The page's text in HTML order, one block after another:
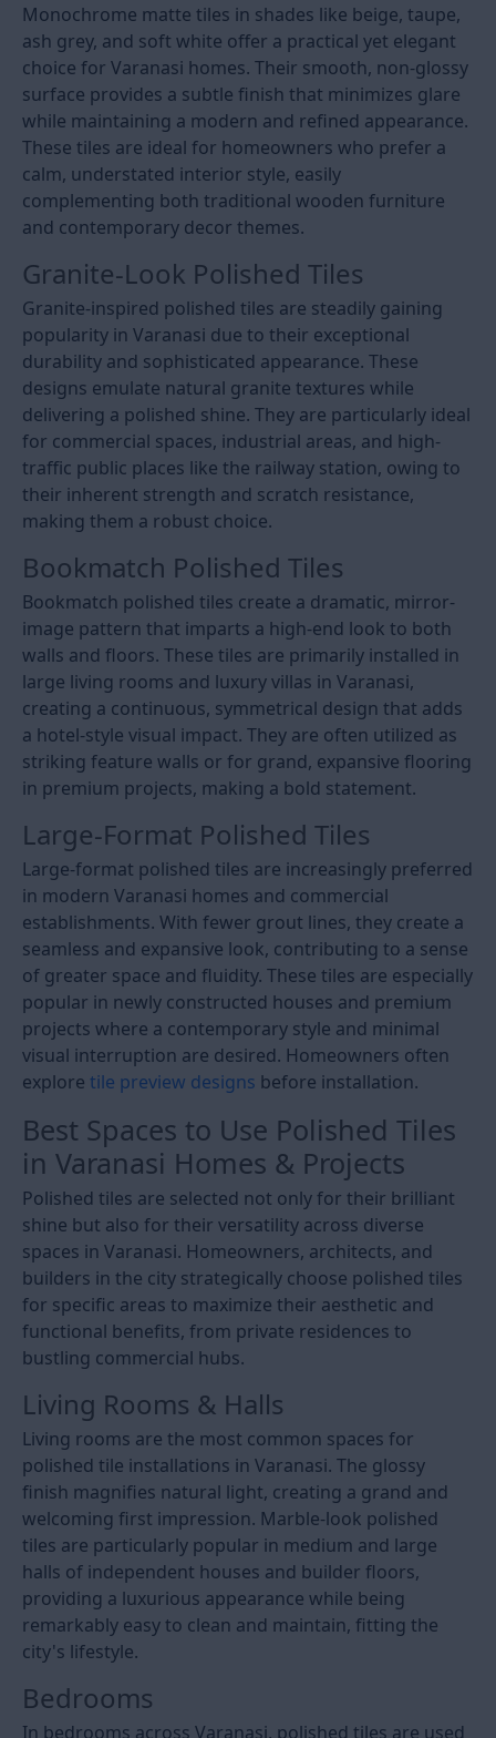
Monochrome matte tiles in shades like beige, taupe,
ash grey, and soft white offer a practical yet elegant
choice for Varanasi homes. Their smooth, non-glossy
surface provides a subtle finish that minimizes glare
while maintaining a modern and refined appearance.
These tiles are ideal for homeowners who prefer a
calm, understated interior style, easily
complementing both traditional wooden furniture
and contemporary decor themes.
Granite-Look Polished Tiles
Granite-inspired polished tiles are steadily gaining
popularity in Varanasi due to their exceptional
durability and sophisticated appearance. These
designs emulate natural granite textures while
delivering a polished shine. They are particularly ideal
for commercial spaces, industrial areas, and high-
traffic public places like the railway station, owing to
their inherent strength and scratch resistance,
making them a robust choice.
Bookmatch Polished Tiles
Bookmatch polished tiles create a dramatic, mirror-
image pattern that imparts a high-end look to both
walls and floors. These tiles are primarily installed in
large living rooms and luxury villas in Varanasi,
creating a continuous, symmetrical design that adds
a hotel-style visual impact. They are often utilized as
striking feature walls or for grand, expansive flooring
in premium projects, making a bold statement.
Large-Format Polished Tiles
Large-format polished tiles are increasingly preferred
in modern Varanasi homes and commercial
establishments. With fewer grout lines, they create a
seamless and expansive look, contributing to a sense
of greater space and fluidity. These tiles are especially
popular in newly constructed houses and premium
projects where a contemporary style and minimal
visual interruption are desired. Homeowners often
explore tile preview designs before installation.
Best Spaces to Use Polished Tiles
in Varanasi Homes & Projects
Polished tiles are selected not only for their brilliant
shine but also for their versatility across diverse
spaces in Varanasi. Homeowners, architects, and
builders in the city strategically choose polished tiles
for specific areas to maximize their aesthetic and
functional benefits, from private residences to
bustling commercial hubs.
Living Rooms & Halls
Living rooms are the most common spaces for
polished tile installations in Varanasi. The glossy
finish magnifies natural light, creating a grand and
welcoming first impression. Marble-look polished
tiles are particularly popular in medium and large
halls of independent houses and builder floors,
providing a luxurious appearance while being
remarkably easy to clean and maintain, fitting the
city's lifestyle.
Bedrooms
In bedrooms across Varanasi, polished tiles are used